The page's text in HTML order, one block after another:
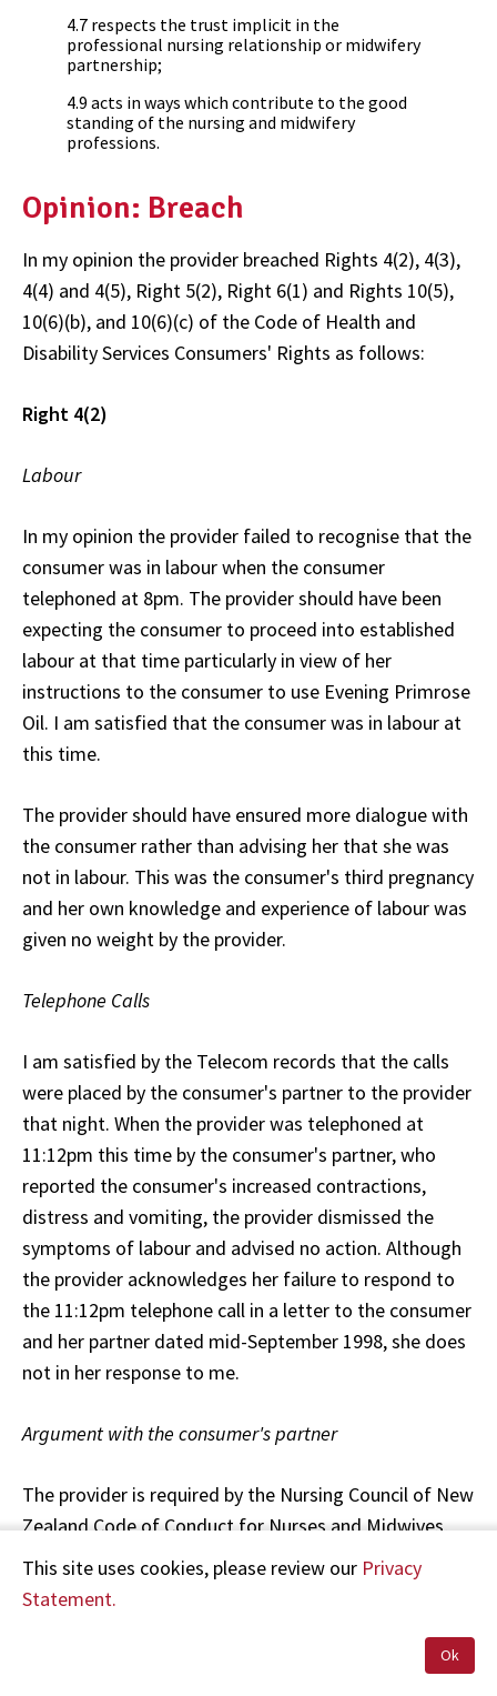
4.7 respects the trust implicit in the
professional nursing relationship or midwifery
partnership;
4.9 acts in ways which contribute to the good
standing of the nursing and midwifery
professions.
Opinion: Breach
In my opinion the provider breached Rights 4(2), 4(3),
4(4) and 4(5), Right 5(2), Right 6(1) and Rights 10(5),
10(6)(b), and 10(6)(c) of the Code of Health and
Disability Services Consumers' Rights as follows:
Right 4(2)
Labour
In my opinion the provider failed to recognise that the
consumer was in labour when the consumer
telephoned at 8pm. The provider should have been
expecting the consumer to proceed into established
labour at that time particularly in view of her
instructions to the consumer to use Evening Primrose
Oil. I am satisfied that the consumer was in labour at
this time.
The provider should have ensured more dialogue with
the consumer rather than advising her that she was
not in labour. This was the consumer's third pregnancy
and her own knowledge and experience of labour was
given no weight by the provider.
Telephone Calls
I am satisfied by the Telecom records that the calls
were placed by the consumer's partner to the provider
that night. When the provider was telephoned at
11:12pm this time by the consumer's partner, who
reported the consumer's increased contractions,
distress and vomiting, the provider dismissed the
symptoms of labour and advised no action. Although
the provider acknowledges her failure to respond to
the 11:12pm telephone call in a letter to the consumer
and her partner dated mid-September 1998, she does
not in her response to me.
Argument with the consumer's partner
The provider is required by the Nursing Council of New
Zealand Code of Conduct for Nurses and Midwives,
Principle 4.9, to act in a way which contributes to the
good standing of the midwifery profession. It is clear
provider's behaviour reflecting negatively upon the
This site uses cookies, please review our Privacy
Statement.
Ok